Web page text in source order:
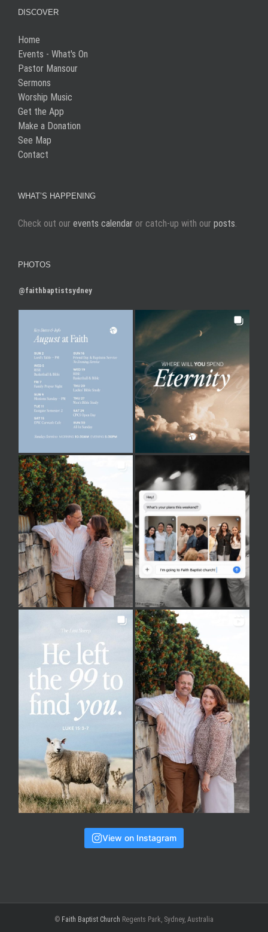
DISCOVER
Home
Events - What's On
Pastor Mansour
Sermons
Worship Music
Get the App
Make a Donation
See Map
Contact
WHAT’S HAPPENING
Check out our events calendar or catch-up with our posts.
PHOTOS
@faithbaptistsydney
View on Instagram
© Faith Baptist Church Regents Park, Sydney, Australia